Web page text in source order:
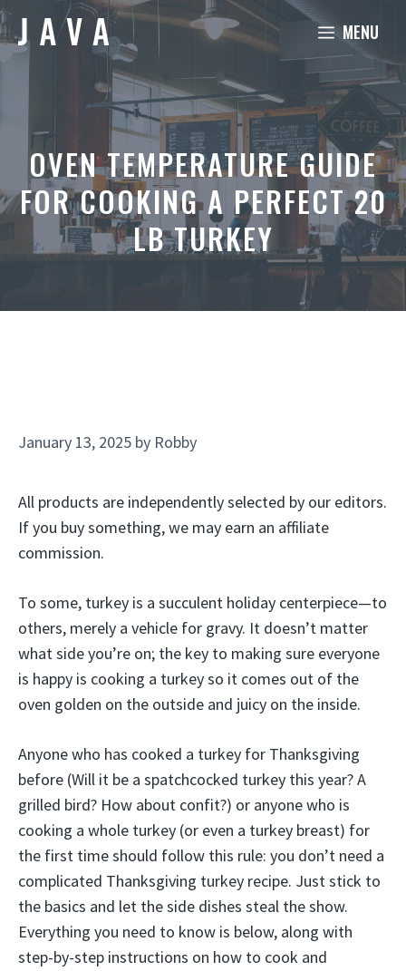
Skip
to
content
MENU
OVEN TEMPERATURE GUIDE
FOR COOKING A PERFECT 20
LB TURKEY
January 13, 2025 by Robby
All products are independently selected by our editors.
If you buy something, we may earn an affiliate
commission.
To some, turkey is a succulent holiday centerpiece—to
others, merely a vehicle for gravy. It doesn’t matter
what side you’re on; the key to making sure everyone
is happy is cooking a turkey so it comes out of the
oven golden on the outside and juicy on the inside.
Anyone who has cooked a turkey for Thanksgiving
before (Will it be a spatchcocked turkey this year? A
grilled bird? How about confit?) or anyone who is
cooking a whole turkey (or even a turkey breast) for
the first time should follow this rule: you don’t need a
complicated Thanksgiving turkey recipe. Just stick to
the basics and let the side dishes steal the show.
Everything you need to know is below, along with
step-by-step instructions on how to cook and